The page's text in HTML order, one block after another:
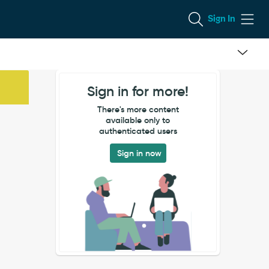
Sign In
Sign in for more!
There's more content
available only to
authenticated users
Sign in now